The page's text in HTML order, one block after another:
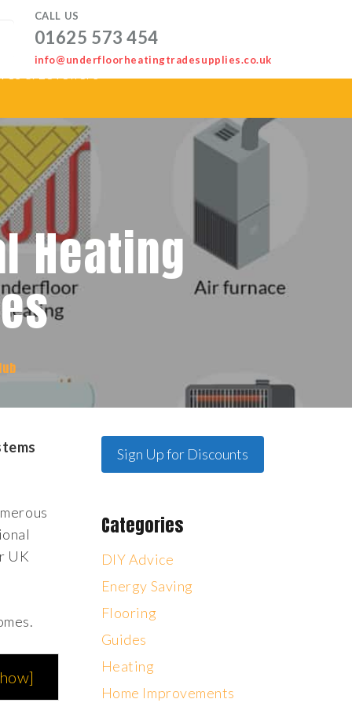
CALL US
01625 573 454
info@underfloorheatingtradesupplies.co.uk
Heating
UK
]
Sign Up for Discounts
Categories
DIY Advice
Energy Saving
Flooring
Guides
Heating
Home Improvements